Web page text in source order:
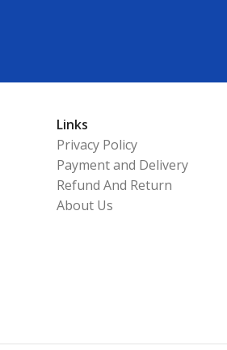
Links
Privacy Policy
Payment and Delivery
Refund And Return
About Us